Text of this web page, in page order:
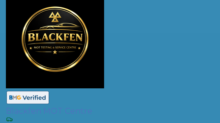
Blackfen MOT Centre